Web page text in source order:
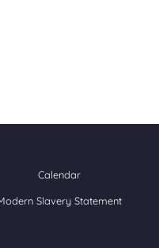
Calendar
Slavery Statement